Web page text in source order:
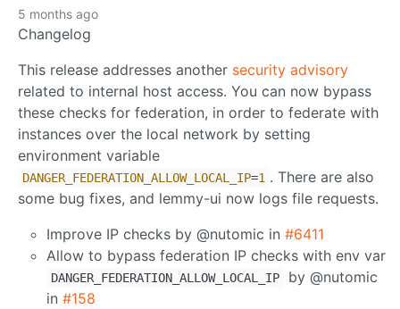
5 months ago
Changelog
This release addresses another security advisory
related to internal host access. You can now bypass
these checks for federation, in order to federate with
instances over the local network by setting
environment variable
DANGER_FEDERATION_ALLOW_LOCAL_IP=1 . There are also
some bug fixes, and lemmy-ui now logs file requests.
Improve IP checks by @nutomic in #6411
Allow to bypass federation IP checks with env var
DANGER_FEDERATION_ALLOW_LOCAL_IP
by @nutomic
in #158